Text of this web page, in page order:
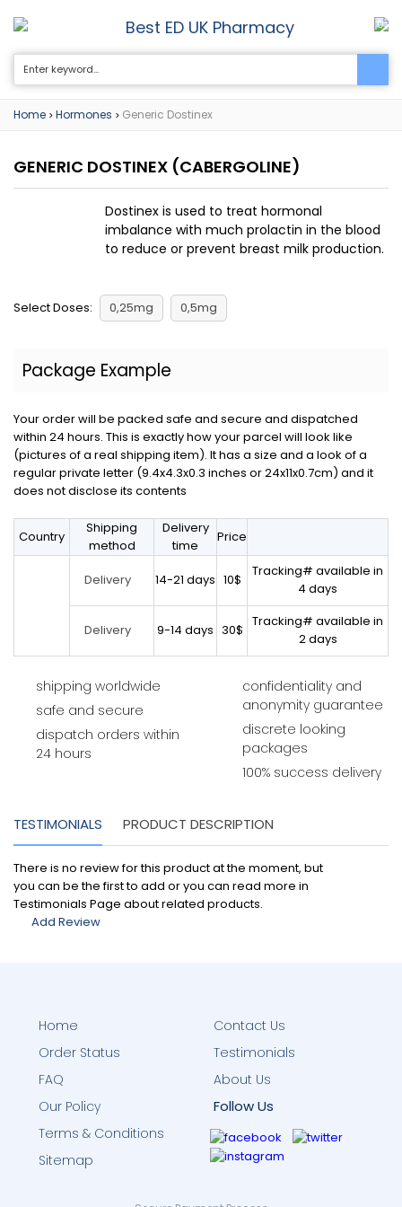
Best ED UK Pharmacy 0
Home > Hormones > Generic Dostinex
GENERIC DOSTINEX (CABERGOLINE)
Dostinex is used to treat hormonal
imbalance with much prolactin in the blood
to reduce or prevent breast milk production.
Select Doses: 0,25mg 0,5mg
Package Example
Your order will be packed safe and secure and dispatched
within 24 hours. This is exactly how your parcel will look like
(pictures of a real shipping item). It has a size and a look of a
regular private letter (9.4x4.3x0.3 inches or 24x11x0.7cm) and it
does not disclose its contents
Country
Shipping
method
Delivery
time
Price
Delivery 14-21 days 10$
Tracking# available in
4 days
Delivery 9-14 days 30$
Tracking# available in
2 days
shipping worldwide
safe and secure
dispatch orders within
24 hours
confidentiality and
anonymity guarantee
discrete looking
packages
100% success delivery
TESTIMONIALS PRODUCT DESCRIPTION
There is no review for this product at the moment, but
you can be the first to add or you can read more in
Testimonials Page about related products.
Add Review
Home
Order Status
FAQ
Contact Us
Testimonials
About Us
Our Policy
Terms & Conditions
Sitemap
Follow Us